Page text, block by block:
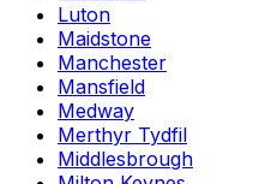
Luton
Maidstone
Manchester
Mansfield
Medway
Merthyr Tydfil
Middlesbrough